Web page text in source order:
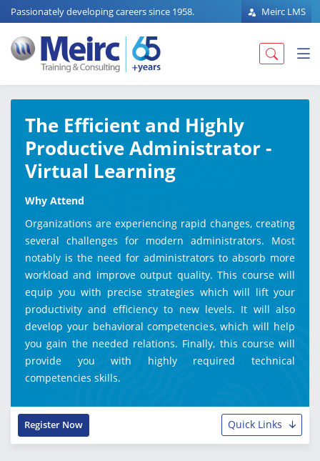
Passionately developing careers since 1958. Meirc LMS
The Efficient and Highly
Productive Administrator -
Virtual Learning
Why Attend
Organizations are experiencing rapid changes, creating
several challenges for modern administrators. Most
notably is the need for administrators to absorb more
workload and improve output quality. This course will
equip you with precise strategies which will lift your
productivity and efficiency to new levels. It will also
develop your behavioral competencies, which will help
you gain the needed relations. Finally, this course will
provide you with highly required technical
competencies skills.
Quick Links
Register Now